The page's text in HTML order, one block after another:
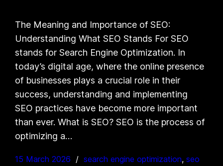
The Meaning and Importance of SEO:
Understanding What SEO Stands For SEO
stands for Search Engine Optimization. In
today’s digital age, where the online presence
of businesses plays a crucial role in their
success, understanding and implementing
SEO practices have become more important
than ever. What is SEO? SEO is the process of
optimizing a…
15 March 2026 search engine optimization, seo